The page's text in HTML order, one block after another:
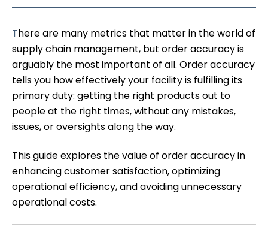
There are many metrics that matter in the world of
supply chain management, but order accuracy is
arguably the most important of all. Order accuracy
tells you how effectively your facility is fulfilling its
primary duty: getting the right products out to
people at the right times, without any mistakes,
issues, or oversights along the way.
This guide explores the value of order accuracy in
enhancing customer satisfaction, optimizing
operational efficiency, and avoiding unnecessary
operational costs.